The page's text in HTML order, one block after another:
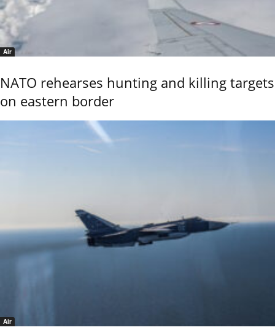
Air
NATO rehearses hunting and killing targets
on eastern border
Air